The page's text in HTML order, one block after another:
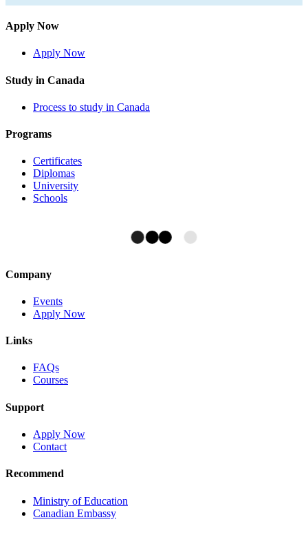
Apply Now
Apply Now
Study in Canada
Process to study in Canada
Programs
Certificates
Diplomas
University
Schools
Company
Events
Apply Now
Links
FAQs
Courses
Support
Apply Now
Contact
Recommend
Ministry of Education
Canadian Embassy